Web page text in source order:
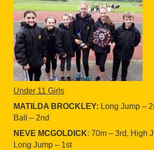
Under 11 Girls
MATILDA BROCKLEY: Long Jump –
Ball – 2nd
NEVE MCGOLDICK: 70m – 3rd, High
Long Jump – 1st